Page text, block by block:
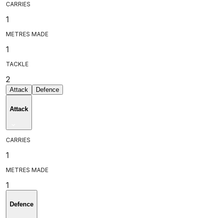
CARRIES
1
METRES MADE
1
TACKLE
2
Attack Defence
Attack
CARRIES
1
METRES MADE
1
Defence